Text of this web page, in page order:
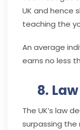
UK and hence
teaching the
An average
earns no less
8.
The UK’s law
surpassing the